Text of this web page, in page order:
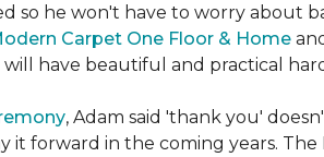
so he won't have to worry about
Carpet One Floor & Home
have beautiful and practical
, Adam said 'thank you'
it forward in the coming years.